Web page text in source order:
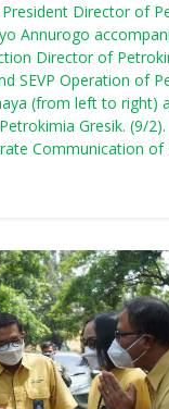
Director of
Annurogo
Director of
SEVP Operation of
(from left to right)
Gresik. (9/2).
Communication of